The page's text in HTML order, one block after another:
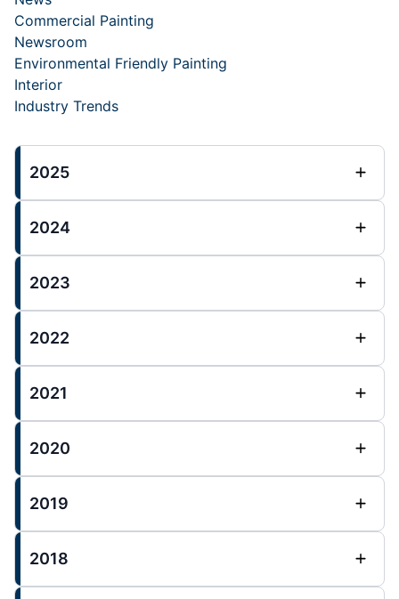
Commercial Painting
Newsroom
Environmental Friendly Painting
Interior
Industry Trends
2025
2024
2023
2022
2021
2020
2019
2018